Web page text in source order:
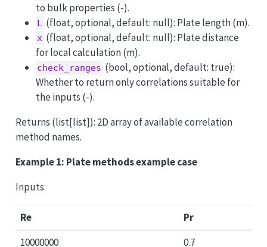
to bulk properties (-).
L (float, optional, default: null): Plate length (m).
x (float, optional, default: null): Plate distance
for local calculation (m).
check_ranges (bool, optional, default: true):
Whether to return only correlations suitable for
the inputs (-).
Returns (list[list]): 2D array of available correlation
method names.
Example 1: Plate methods example case
Inputs:
Re
Pr
10000000
0.7